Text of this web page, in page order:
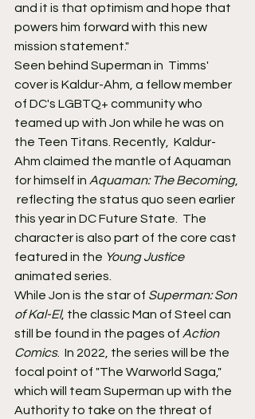
and it is that optimism and hope that
powers him forward with this new
mission statement."
Seen behind Superman in  Timms'
cover is Kaldur-Ahm, a fellow member
of DC's LGBTQ+ community who
teamed up with Jon while he was on
the Teen Titans. Recently,  Kaldur-
Ahm claimed the mantle of Aquaman
for himself in Aquaman: The Becoming,
reflecting the status quo seen earlier
this year in DC Future State.  The
character is also part of the core cast
featured in the Young Justice
animated series.
While Jon is the star of Superman: Son
of Kal-El, the classic Man of Steel can
still be found in the pages of Action
Comics.  In 2022, the series will be the
focal point of "The Warworld Saga,"
which will team Superman up with the
Authority to take on the threat of